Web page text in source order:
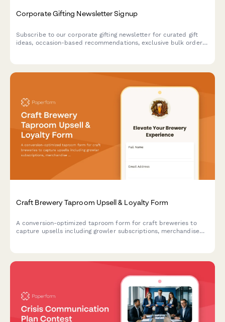
Corporate Gifting Newsletter Signup
Subscribe to our corporate gifting newsletter for curated gift
ideas, occasion-based recommendations, exclusive bulk order
Craft Brewery Taproom Upsell & Loyalty Form
A conversion-optimized taproom form for craft breweries to
capture upsells including growler subscriptions, merchandise